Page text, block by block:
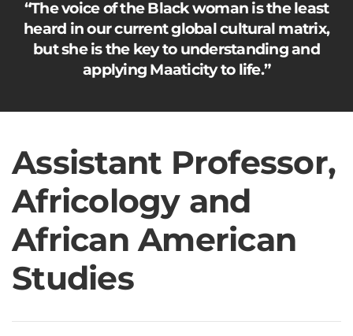
“The voice of the Black woman is the least
heard in our current global cultural matrix,
but she is the key to understanding and
applying Maaticity to life.”
Assistant Professor,
Africology and
African American
Studies